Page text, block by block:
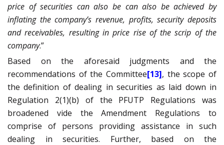
price of securities can also be can also be achieved by
inflating the company’s revenue, profits, security deposits
and receivables, resulting in price rise of the scrip of the
company.”
Based on the aforesaid judgments and the
recommendations of the Committee[13], the scope of
the definition of dealing in securities as laid down in
Regulation 2(1)(b) of the PFUTP Regulations was
broadened vide the Amendment Regulations to
comprise of persons providing assistance in such
dealing in securities. Further, based on the